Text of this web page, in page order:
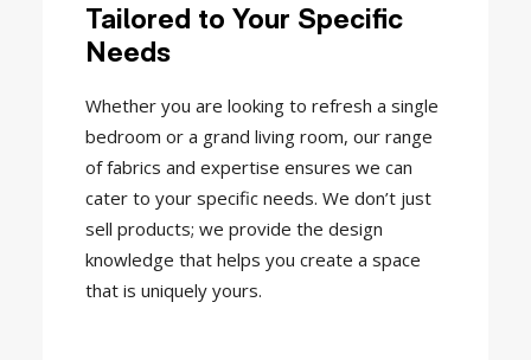
Tailored to Your Specific
Needs
Whether you are looking to refresh a single
bedroom or a grand living room, our range
of fabrics and expertise ensures we can
cater to your specific needs. We don’t just
sell products; we provide the design
knowledge that helps you create a space
that is uniquely yours.